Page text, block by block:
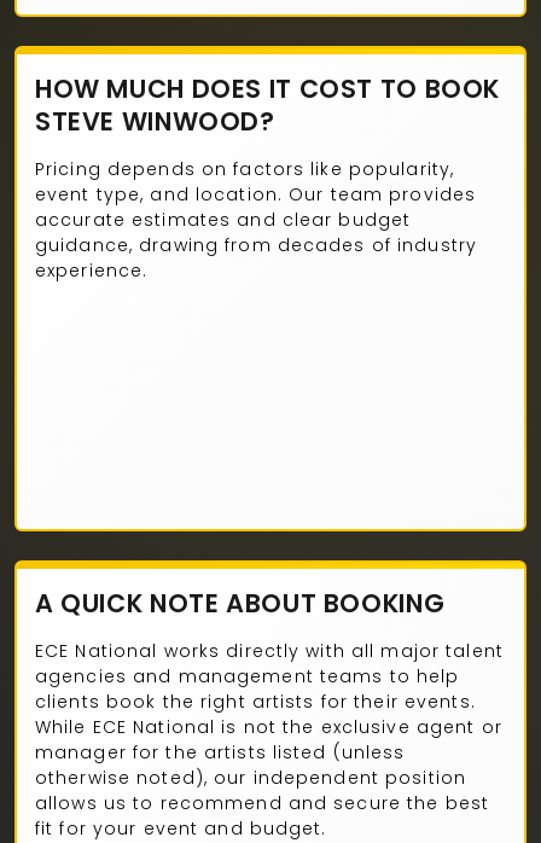
HOW MUCH DOES IT COST TO BOOK
STEVE WINWOOD?
Pricing depends on factors like popularity,
event type, and location. Our team provides
accurate estimates and clear budget
guidance, drawing from decades of industry
experience.
A QUICK NOTE ABOUT BOOKING
ECE National works directly with all major talent
agencies and management teams to help
clients book the right artists for their events.
While ECE National is not the exclusive agent or
manager for the artists listed (unless
otherwise noted), our independent position
allows us to recommend and secure the best
fit for your event and budget.